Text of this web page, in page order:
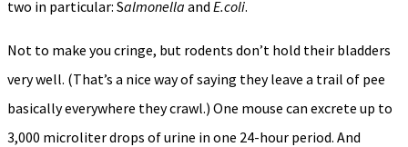
two in particular: Salmonella and E.coli.
Not to make you cringe, but rodents don’t hold their bladders
very well. (That’s a nice way of saying they leave a trail of pee
basically everywhere they crawl.) One mouse can excrete up to
3,000 microliter drops of urine in one 24-hour period. And